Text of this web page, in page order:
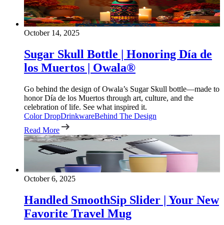
October 14, 2025
Sugar Skull Bottle | Honoring Día de
los Muertos | Owala®
Go behind the design of Owala’s Sugar Skull bottle—made to
honor Día de los Muertos through art, culture, and the
celebration of life. See what inspired it.
Color DropDrinkwareBehind The Design
Read More
October 6, 2025
Handled SmoothSip Slider | Your New
Favorite Travel Mug